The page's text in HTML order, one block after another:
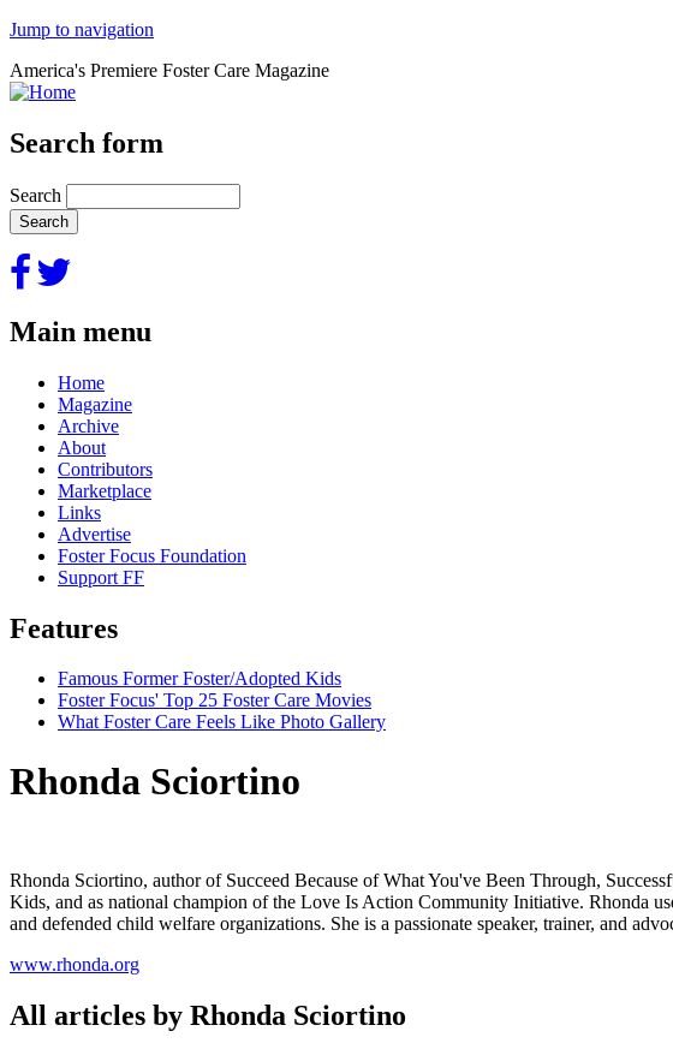
Jump to navigation
America's Premiere Foster Care Magazine
Search form
Search
Main menu
Home
Magazine
Archive
About
Contributors
Marketplace
Links
Advertise
Foster Focus Foundation
Support FF
Features
Famous Former Foster/Adopted Kids
Foster Focus' Top 25 Foster Care Movies
What Foster Care Feels Like Photo Gallery
Rhonda Sciortino
Rhonda Sciortino, author of Succeed Because of What You've Been Through,
Kids, and as national champion of the Love Is Action Community Initiative. Rhonda
and defended child welfare organizations. She is a passionate speaker, trainer, and
www.rhonda.org
All articles by Rhonda Sciortino